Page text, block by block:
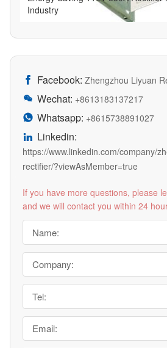
Industry
 Facebook: Zhengzhou Liyuan
 Wechat: +8613183137217
 Whatsapp: +8615738891027
 Linkedin:
https://www.linkedin.com/company/
rectifier/?viewAsMember=true
If you have more questions, please
and we will contact you within 24